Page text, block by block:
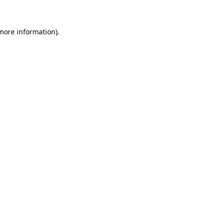
information).